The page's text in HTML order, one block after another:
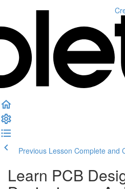
Previous Lesson Complete and
Learn PCB